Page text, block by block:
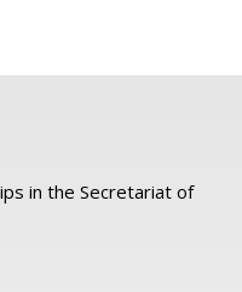
in the Secretariat of